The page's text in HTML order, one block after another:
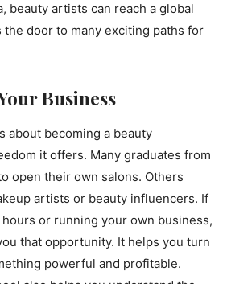
beauty artists can reach a global
the door to many exciting paths for
Business
about becoming a beauty
it offers. Many graduates from
open their own salons. Others
artists or beauty influencers. If
or running your own business,
that opportunity. It helps you turn
powerful and profitable.